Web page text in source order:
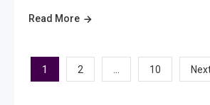
Read More
Posts
1 2 … 10